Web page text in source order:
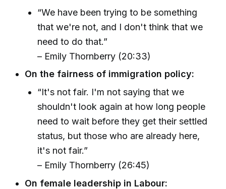
“We have been trying to be something
that we're not, and I don't think that we
need to do that.”
– Emily Thornberry (20:33)
On the fairness of immigration policy:
“It's not fair. I'm not saying that we
shouldn't look again at how long people
need to wait before they get their settled
status, but those who are already here,
it's not fair.”
– Emily Thornberry (26:45)
On female leadership in Labour: